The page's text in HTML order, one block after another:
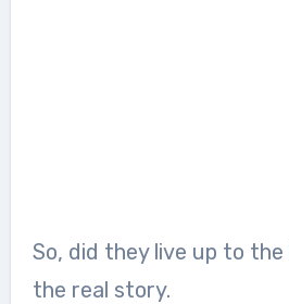
So, did they live up to the
the real story.